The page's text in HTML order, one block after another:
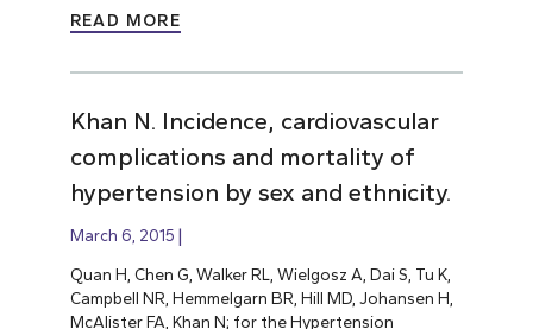
READ MORE
Khan N. Incidence, cardiovascular
complications and mortality of
hypertension by sex and ethnicity.
March 6, 2015
Quan H, Chen G, Walker RL, Wielgosz A, Dai S, Tu K,
Campbell NR, Hemmelgarn BR, Hill MD, Johansen H,
McAlister FA, Khan N; for the Hypertension